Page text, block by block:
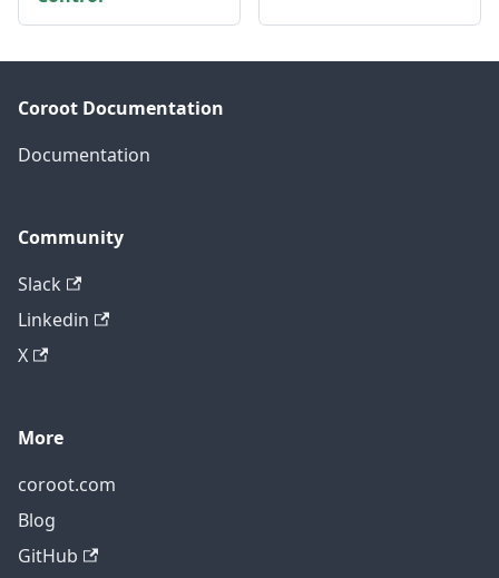
Coroot Documentation
Documentation
Community
Slack
Linkedin
X
More
coroot.com
Blog
GitHub